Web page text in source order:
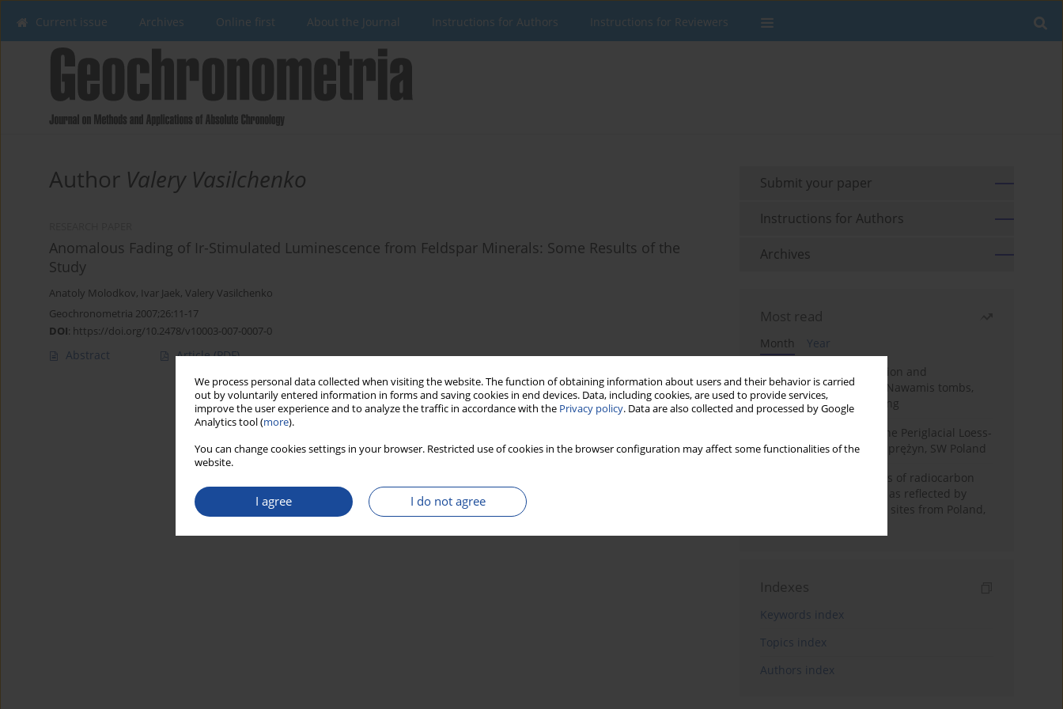
We process personal data collected when visiting the website. The function of obtaining information about users and their behavior is carried
out by voluntarily entered information in forms and saving cookies in end devices. Data, including cookies, are used to provide services,
improve the user experience and to analyze the traffic in accordance with the Privacy policy. Data are also collected and processed by Google
Analytics tool (more).
You can change cookies settings in your browser. Restricted use of cookies in the browser configuration may affect some functionalities of the
website.
I agree I do not agree
Current issue Archives Online first About the Journal Instructions for Authors Instructions for Reviewers
Author Valery Vasilchenko
Anomalous Fading of Ir-Stimulated Luminescence from Feldspar Minerals: Some Results of the
Study
Anatoly Molodkov, Ivar Jaek, Valery Vasilchenko
Geochronometria 2007;26:11-17
DOI: https://doi.org/10.2478/v10003-007-0007-0
Abstract Article(PDF)
Submit your paper
Instructions for Authors
Archives
Most read
Month
Year
Chronology of construction and
occupational phases of Nawamis tombs,
Sinai based on OSL dating
Chronostratigraphy of the Periglacial Loess-
Paleosol Sequence in Zaprężyn, SW Poland
Benefits and weaknesses of radiocarbon
dating of plant material as reflected by
Neolithic archaeological sites from Poland,
Indexes
Keywords index
Topics index
Authors index